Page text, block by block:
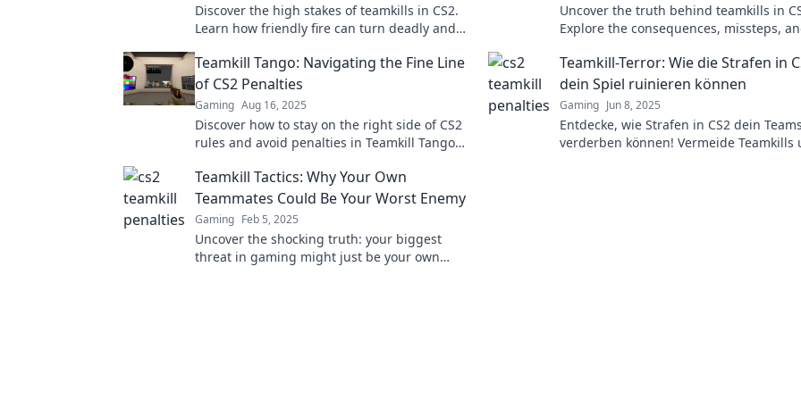
Discover the high stakes of teamkills in CS2.
Learn how friendly fire can turn deadly and
Uncover the truth behind teamkills in
Explore the consequences, missteps,
gameplay.
Teamkill Tango: Navigating the Fine Line
of CS2 Penalties
Gaming Aug 16, 2025
Discover how to stay on the right side of CS2
rules and avoid penalties in Teamkill Tango—
Teamkill-Terror: Wie die Strafen in
dein Spiel ruinieren können
Gaming Jun 8, 2025
Entdecke, wie Strafen in CS2 dein
verderben können! Vermeide Teamkills
Teamkill Tactics: Why Your Own
Teammates Could Be Your Worst Enemy
Gaming Feb 5, 2025
Uncover the shocking truth: your biggest
threat in gaming might just be your own